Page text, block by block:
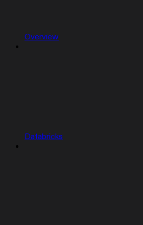
Overview
Databricks